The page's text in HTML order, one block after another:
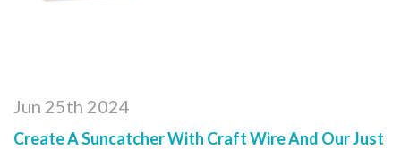
Jun 25th 2024
Create A Suncatcher With Craft Wire And Our Just